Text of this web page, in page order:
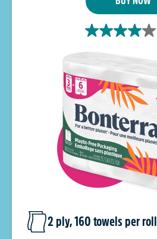
2 ply, 160 towels per roll